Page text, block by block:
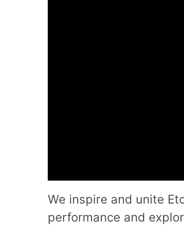
We inspire and unite
performance and